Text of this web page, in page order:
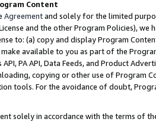
Content
Agreementand solely for the limited
and the other Program Policies),
to: (a) copy and display Program
make available to you as part of the
API, PA API, Data Feeds, and Product
copying or other use of Program
tools. For the avoidance of doubt,
solely in accordance with the terms of